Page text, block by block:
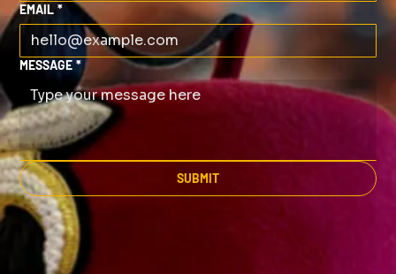
EMAIL *
MESSAGE *
SUBMIT